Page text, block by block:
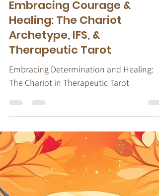
Jul 17, 2024
6 min read
Therapeutic Tarot
Embracing Courage &
Healing: The Chariot
Archetype, IFS, &
Therapeutic Tarot
Embracing Determination and Healing: